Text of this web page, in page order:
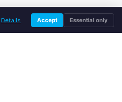
Details Accept Essential only